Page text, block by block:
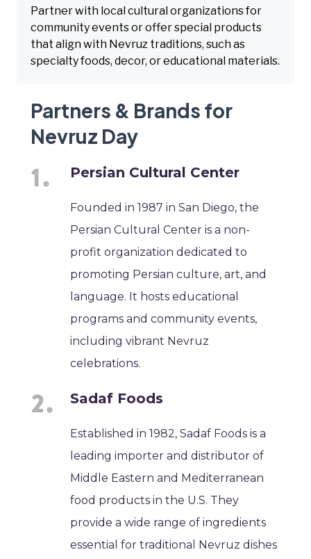
Partner with local cultural organizations for
community events or offer special products
that align with Nevruz traditions, such as
specialty foods, decor, or educational materials.
Partners & Brands for
Nevruz Day
Persian Cultural Center
Founded in 1987 in San Diego, the
Persian Cultural Center is a non-
profit organization dedicated to
promoting Persian culture, art, and
language. It hosts educational
programs and community events,
including vibrant Nevruz
celebrations.
Sadaf Foods
Established in 1982, Sadaf Foods is a
leading importer and distributor of
Middle Eastern and Mediterranean
food products in the U.S. They
provide a wide range of ingredients
essential for traditional Nevruz dishes